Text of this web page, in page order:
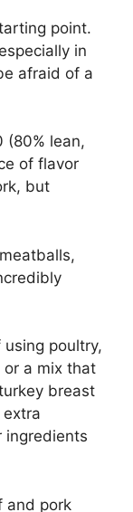
point.
in
afraid of a
(80% lean,
of flavor
but
using poultry,
or a mix that
breast
ingredients
and pork